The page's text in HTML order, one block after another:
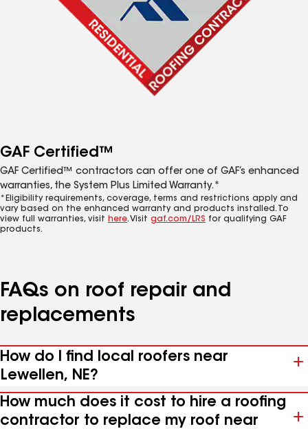
GAF Certified™
GAF Certified™ contractors can offer one of GAF’s enhanced
warranties, the System Plus Limited Warranty.*
*Eligibility requirements, coverage, terms and restrictions apply and
vary based on the enhanced warranty and products installed. To
view full warranties, visit here. Visit gaf.com/LRS for qualifying GAF
products.
FAQs on roof repair and
replacements
How do I find local roofers near
Lewellen, NE?
How much does it cost to hire a roofing
contractor to replace my roof near